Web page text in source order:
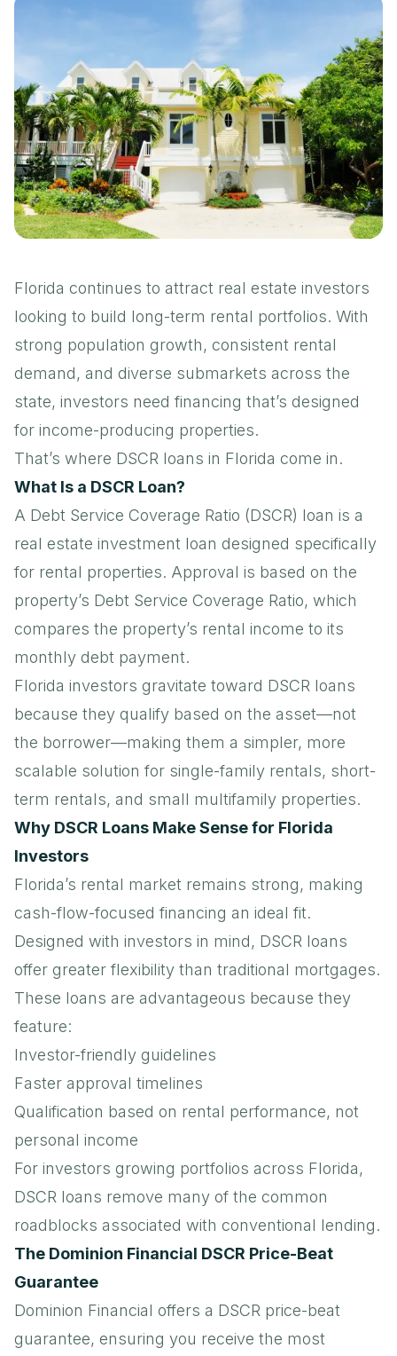
Florida continues to attract real estate investors
looking to build long-term rental portfolios. With
strong population growth, consistent rental
demand, and diverse submarkets across the
state, investors need financing that’s designed
for income-producing properties.
That’s where DSCR loans in Florida come in.
What Is a DSCR Loan?
A Debt Service Coverage Ratio (DSCR) loan is a
real estate investment loan designed specifically
for rental properties. Approval is based on the
property’s Debt Service Coverage Ratio, which
compares the property’s rental income to its
monthly debt payment.
Florida investors gravitate toward DSCR loans
because they qualify based on the asset—not
the borrower—making them a simpler, more
scalable solution for single-family rentals, short-
term rentals, and small multifamily properties.
Why DSCR Loans Make Sense for Florida
Investors
Florida’s rental market remains strong, making
cash-flow-focused financing an ideal fit.
Designed with investors in mind, DSCR loans
offer greater flexibility than traditional mortgages.
These loans are advantageous because they
feature:
Investor-friendly guidelines
Faster approval timelines
Qualification based on rental performance, not
personal income
For investors growing portfolios across Florida,
DSCR loans remove many of the common
roadblocks associated with conventional lending.
The Dominion Financial DSCR Price-Beat
Guarantee
Dominion Financial offers a DSCR price-beat
guarantee, ensuring you receive the most